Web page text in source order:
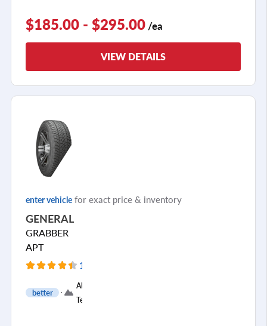
$185.00 - $295.00 /ea
VIEW DETAILS
enter vehicle for exact price & inventory
GENERAL
GRABBER
APT
116 Reviews
better
All
Terrain